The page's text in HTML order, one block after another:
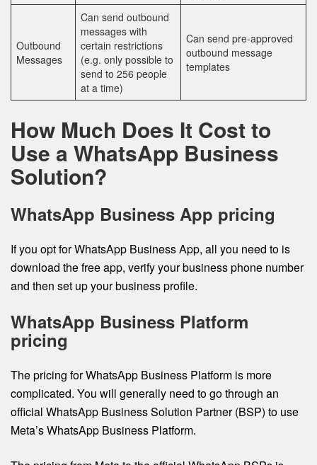
Outbound
Messages
Can send outbound
messages with
certain restrictions
(e.g. only possible to
send to 256 people
at a time)
Can send pre-approved
outbound message
templates
How Much Does It Cost to
Use a WhatsApp Business
Solution?
WhatsApp Business App pricing
If you opt for WhatsApp Business App, all you need to is
download the free app, verify your business phone number
and then set up your business profile.
WhatsApp Business Platform
pricing
The pricing for WhatsApp Business Platform is more
complicated. You will generally need to go through an
official WhatsApp Business Solution Partner (BSP) to use
Meta’s WhatsApp Business Platform.